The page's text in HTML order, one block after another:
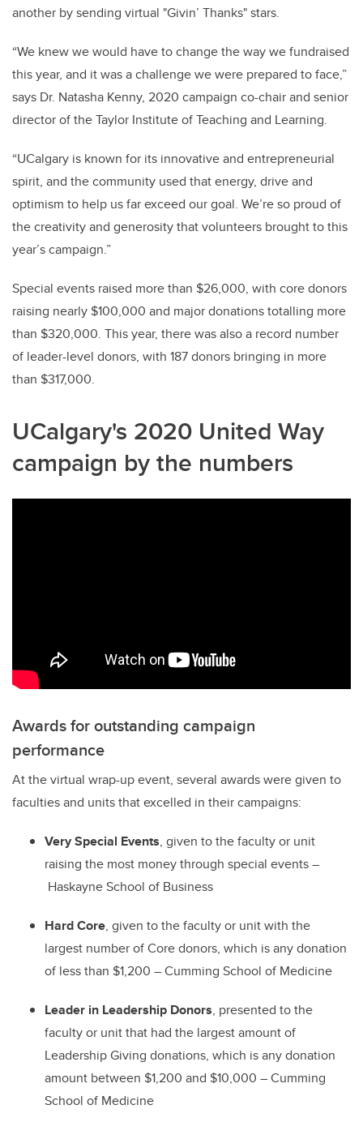
another by sending virtual "Givin’ Thanks" stars.
“We knew we would have to change the way we fundraised
this year, and it was a challenge we were prepared to face,”
says Dr. Natasha Kenny, 2020 campaign co-chair and senior
director of the Taylor Institute of Teaching and Learning.
“UCalgary is known for its innovative and entrepreneurial
spirit, and the community used that energy, drive and
optimism to help us far exceed our goal. We’re so proud of
the creativity and generosity that volunteers brought to this
year’s campaign.”
Special events raised more than $26,000, with core donors
raising nearly $100,000 and major donations totalling more
than $320,000. This year, there was also a record number
of leader-level donors, with 187 donors bringing in more
than $317,000.
UCalgary's 2020 United Way
campaign by the numbers
Awards for outstanding campaign
performance
At the virtual wrap-up event, several awards were given to
faculties and units that excelled in their campaigns:
Very Special Events, given to the faculty or unit
raising the most money through special events–
Haskayne School of Business
Hard Core, given to the faculty or unit with the
largest number of Core donors, which is any donation
of less than $1,200 –Cumming School of Medicine
Leader in Leadership Donors, presented to the
faculty or unit that had the largest amount of
Leadership Giving donations, which is any donation
amount between $1,200 and $10,000 –Cumming
School of Medicine